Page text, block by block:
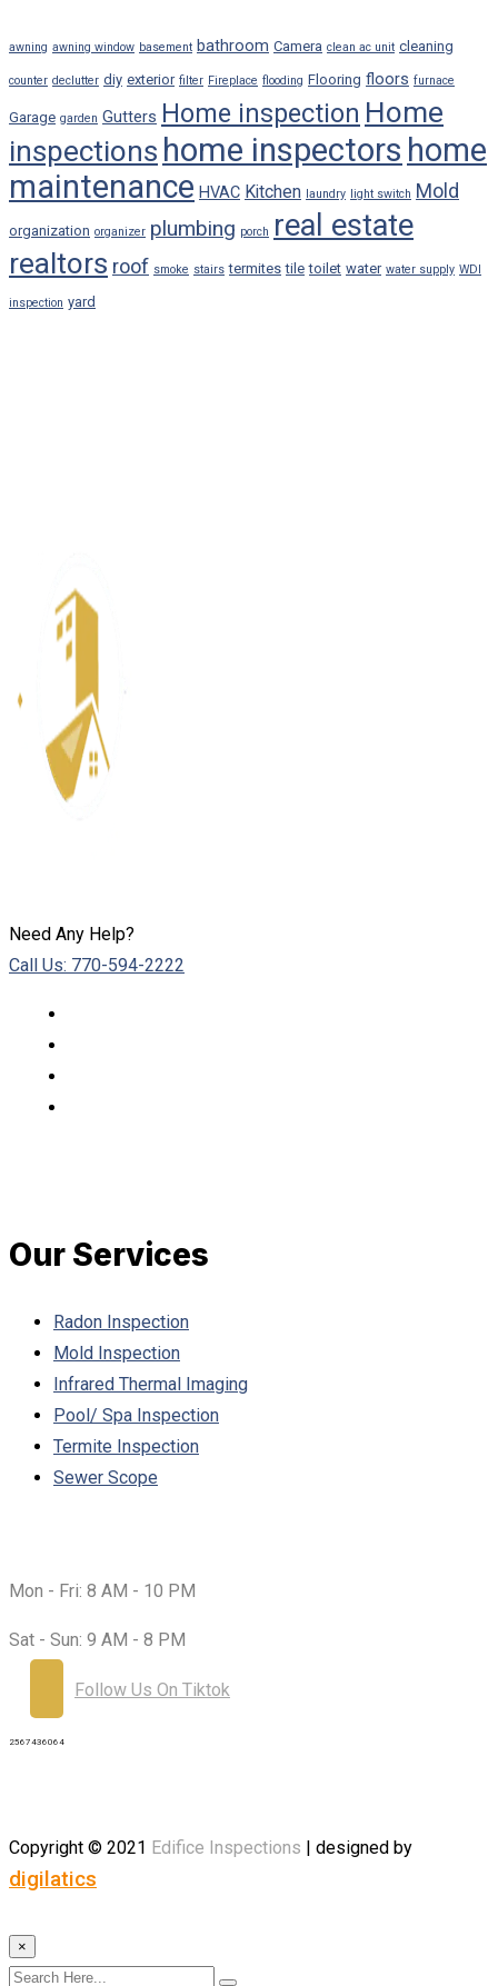
awning awning window basement bathroom Camera clean ac unit cleaning
counter declutter diy exterior filter Fireplace flooding Flooring floors furnace
Garage garden Gutters Home inspection Home
inspections home inspectors home
maintenance HVAC Kitchen laundry light switch Mold
organization organizer plumbing porch real estate
realtors roof smoke stairs termites tile toilet water water supply WDI
inspection yard
Need Any Help?
Call Us: 770-594-2222
Our Services
Radon Inspection
Mold Inspection
Infrared Thermal Imaging
Pool/ Spa Inspection
Termite Inspection
Sewer Scope
Mon - Fri: 8 AM - 10 PM
Sat - Sun: 9 AM - 8 PM
Follow Us On Tiktok
2567436064
Copyright © 2021 Edifice Inspections | designed by
digilatics
×